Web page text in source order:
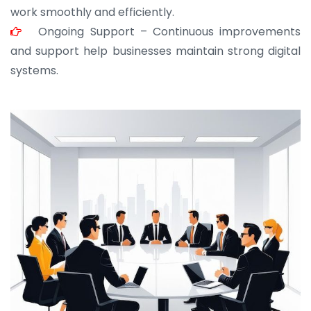
work smoothly and efficiently.
Ongoing Support – Continuous improvements
and support help businesses maintain strong digital
systems.
JOHN ABRAHAM
Morris, CEO
“ As a civil contractor, I rely on BuildHomeMart.com
for bulk orders. Their wide product range, fair